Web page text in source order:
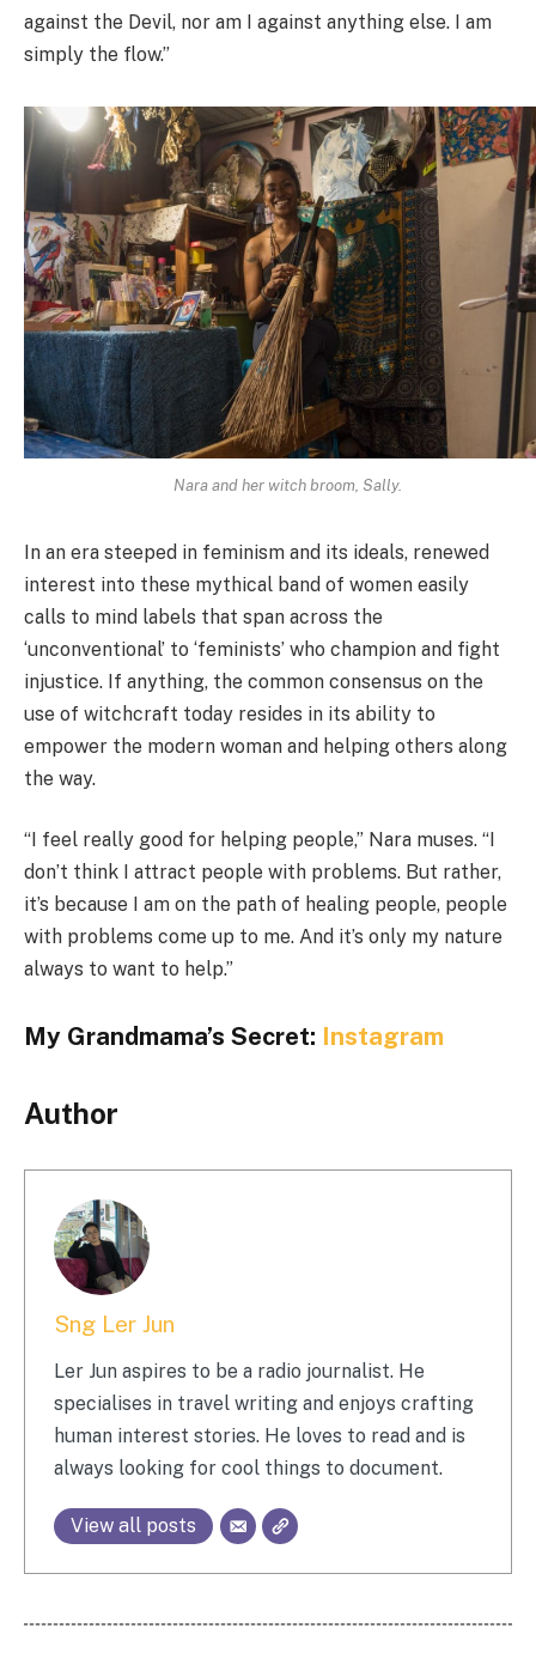
against the Devil, nor am I against anything else. I am
simply the flow.”
Nara and her witch broom, Sally.
In an era steeped in feminism and its ideals, renewed
interest into these mythical band of women easily
calls to mind labels that span across the
‘unconventional’ to ‘feminists’ who champion and fight
injustice. If anything, the common consensus on the
use of witchcraft today resides in its ability to
empower the modern woman and helping others along
the way.
“I feel really good for helping people,” Nara muses. “I
don’t think I attract people with problems. But rather,
it’s because I am on the path of healing people, people
with problems come up to me. And it’s only my nature
always to want to help.”
My Grandmama’s Secret: Instagram
Author
Sng Ler Jun
Ler Jun aspires to be a radio journalist. He
specialises in travel writing and enjoys crafting
human interest stories. He loves to read and is
always looking for cool things to document.
View all posts